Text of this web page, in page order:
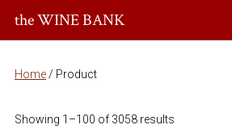
the WINE BANK
Home / Product
Showing 1–100 of 3058 results